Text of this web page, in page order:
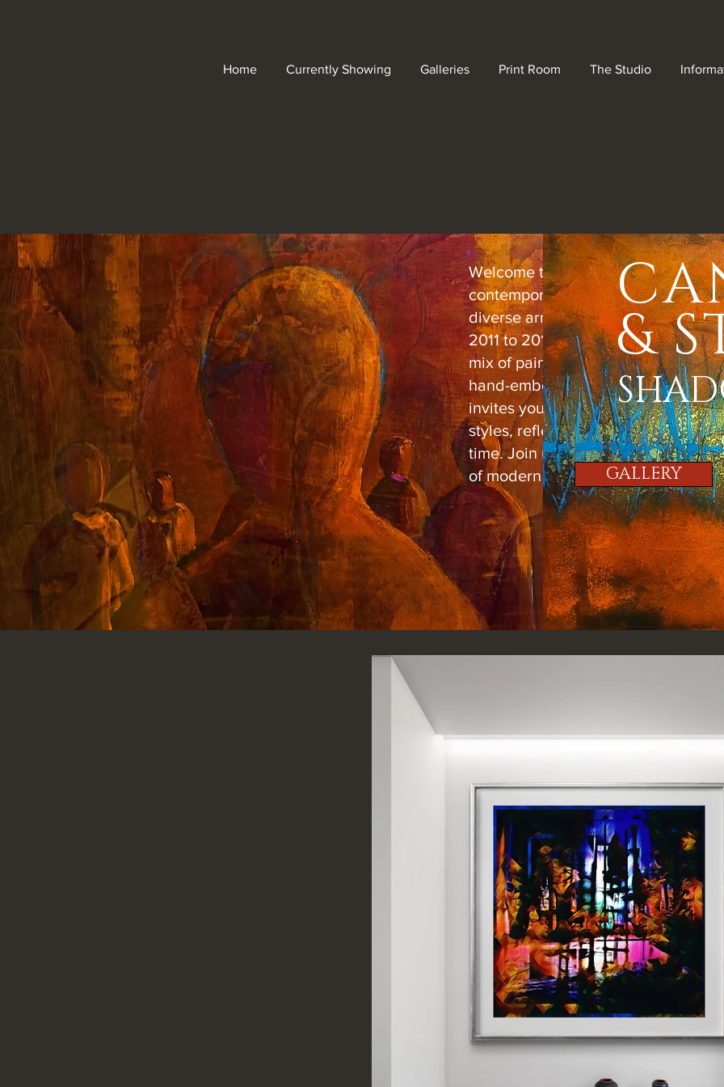
Home Currently Showing Galleries Print Room The Studio
Welcome to Gallery Shadowplay,
contemporary creativity shines
diverse array of artwork. Spanning
2011 to 2018, this collection
mix of painted pieces,
hand-embellished works. Each
invites you to explore varying
styles, reflecting the vibrant artistry
time. Join us in celebrating the
of modern art!
&
GALLERY